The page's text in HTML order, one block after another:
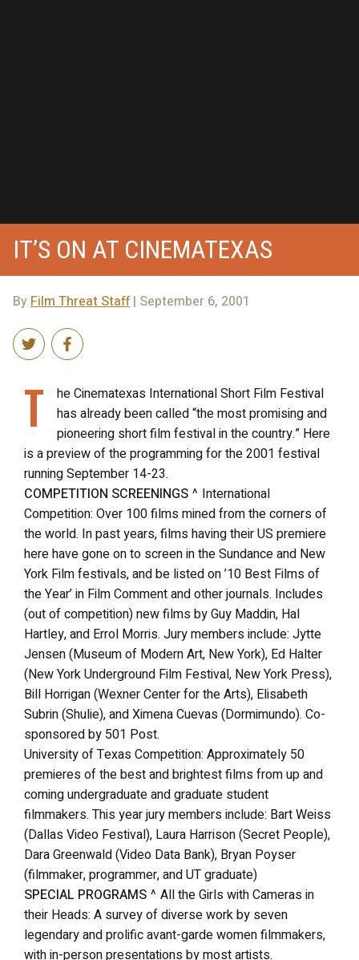
IT’S ON AT CINEMATEXAS
ByFilm Threat Staff| September 6, 2001
T
he Cinematexas International Short Film Festival
has already been called “the most promising and
pioneering short film festival in the country.” Here
is a preview of the programming for the 2001 festival
running September 14-23.
COMPETITION SCREENINGS ^ International
Competition: Over 100 films mined from the corners of
the world. In past years, films having their US premiere
here have gone on to screen in the Sundance and New
York Film festivals, and be listed on ’10 Best Films of
the Year’ in Film Comment and other journals. Includes
(out of competition) new films by Guy Maddin, Hal
Hartley, and Errol Morris. Jury members include: Jytte
Jensen (Museum of Modern Art, New York), Ed Halter
(New York Underground Film Festival, New York Press),
Bill Horrigan (Wexner Center for the Arts), Elisabeth
Subrin (Shulie), and Ximena Cuevas (Dormimundo). Co-
sponsored by 501 Post.
University of Texas Competition: Approximately 50
premieres of the best and brightest films from up and
coming undergraduate and graduate student
filmmakers. This year jury members include: Bart Weiss
(Dallas Video Festival), Laura Harrison (Secret People),
Dara Greenwald (Video Data Bank), Bryan Poyser
(filmmaker, programmer, and UT graduate)
SPECIAL PROGRAMS ^ All the Girls with Cameras in
their Heads: A survey of diverse work by seven
legendary and prolific avant-garde women filmmakers,
with in-person presentations by most artists.